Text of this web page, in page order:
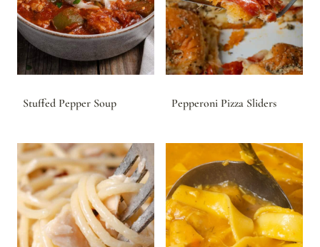
Stuffed Pepper Soup Pepperoni Pizza Sliders